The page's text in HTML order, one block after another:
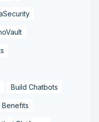
Build Chatbots